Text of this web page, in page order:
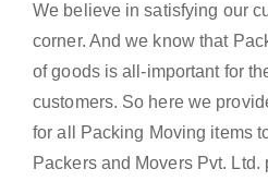
We believe in satisfying our
corner. And we know that
of goods is all-important for
customers. So here we
for all Packing Moving items
Packers and Movers Pvt.